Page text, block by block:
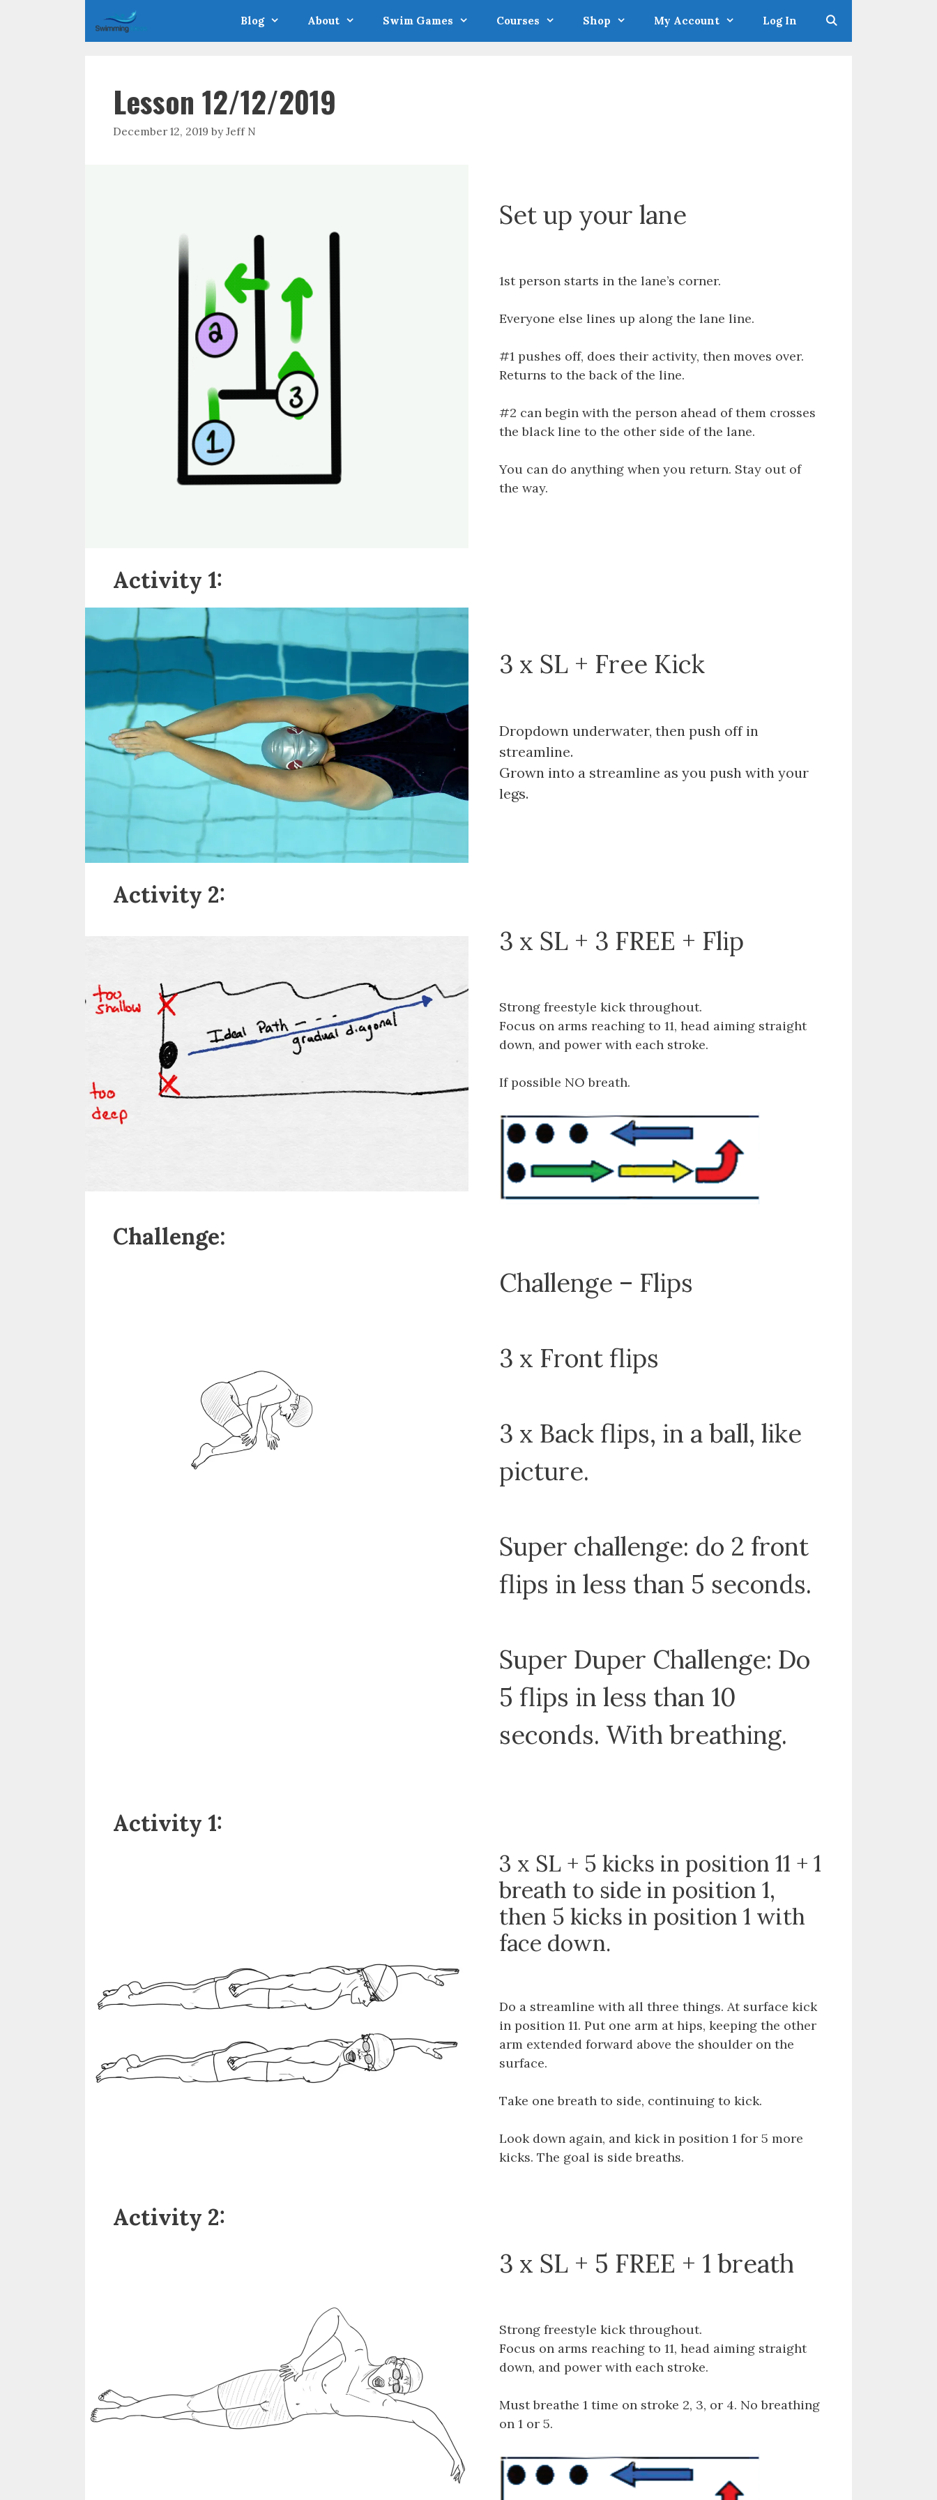
Blog About Swim Games Courses Shop My Account Log In
Lesson 12/12/2019
December 12, 2019 byJeff N
Set up your lane
1st person starts in the lane’s corner.
Everyone else lines up along the lane line.
#1 pushes off, does their activity, then moves over.
Returns to the back of the line.
#2 can begin with the person ahead of them crosses
the black line to the other side of the lane.
You can do anything when you return. Stay out of
the way.
Activity 1:
3 x SL + Free Kick
Dropdown underwater, then push off in
streamline.
Grown into a streamline as you push with your
legs.
Activity 2:
3 x SL + 3 FREE + Flip
Strong freestyle kick throughout.
Focus on arms reaching to 11, head aiming straight
down, and power with each stroke.
If possible NO breath.
Challenge:
Challenge – Flips
3 x Front flips
3 x Back flips, in a ball, like
picture.
Super challenge: do 2 front
flips in less than 5 seconds.
Super Duper Challenge: Do
5 flips in less than 10
seconds. With breathing.
Activity 1:
3 x SL + 5 kicks in position 11 + 1
breath to side in position 1,
then 5 kicks in position 1 with
face down.
Do a streamline with all three things. At surface kick
in position 11. Put one arm at hips, keeping the other
arm extended forward above the shoulder on the
surface.
Take one breath to side, continuing to kick.
Look down again, and kick in position 1 for 5 more
kicks. The goal is side breaths.
Activity 2:
3 x SL + 5 FREE + 1 breath
Strong freestyle kick throughout.
Focus on arms reaching to 11, head aiming straight
down, and power with each stroke.
Must breathe 1 time on stroke 2, 3, or 4. No breathing
on 1 or 5.